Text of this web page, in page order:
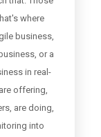
where
business,
or a
in real-
offering,
are doing,
into